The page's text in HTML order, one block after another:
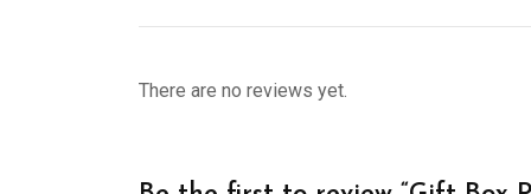
There are no reviews yet.